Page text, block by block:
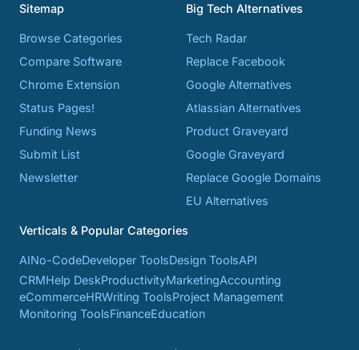
Sitemap
Browse Categories
Compare Software
Chrome Extension
Status Pages!
Funding News
Submit List
Newsletter
Big Tech Alternatives
Tech Radar
Replace Facebook
Google Alternatives
Atlassian Alternatives
Product Graveyard
Google Graveyard
Replace Google Domains
EU Alternatives
Verticals & Popular Categories
AINo-CodeDeveloper ToolsDesign ToolsAPI
CRMHelp DeskProductivityMarketingAccounting
eCommerceHRWriting ToolsProject Management
Monitoring ToolsFinanceEducation